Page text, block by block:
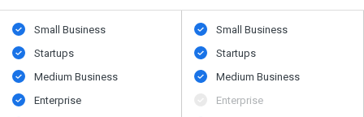
Small Business
Startups
Medium Business
Enterprise
Small Business
Startups
Medium Business
Enterprise